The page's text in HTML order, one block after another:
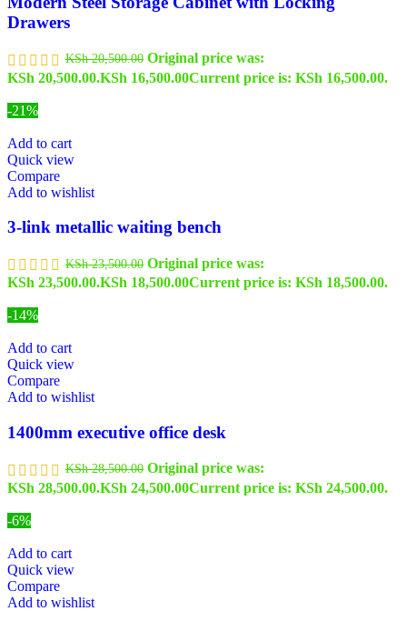
Drawers
KSh20,500.00 Original price was:
KSh 20,500.00.KSh 16,500.00Current price is: KSh 16,500.00.
-21%
Add to cart
Quick view
Compare
Add to wishlist
3-link metallic waiting bench
KSh23,500.00 Original price was:
KSh 23,500.00.KSh 18,500.00Current price is: KSh 18,500.00.
-14%
Add to cart
Quick view
Compare
Add to wishlist
1400mm executive office desk
KSh28,500.00 Original price was:
KSh 28,500.00.KSh 24,500.00Current price is: KSh 24,500.00.
-6%
Add to cart
Quick view
Compare
Add to wishlist